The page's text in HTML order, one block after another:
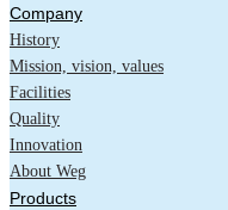
Company
History
Mission, vision, values
Facilities
Quality
Innovation
About Weg
Products